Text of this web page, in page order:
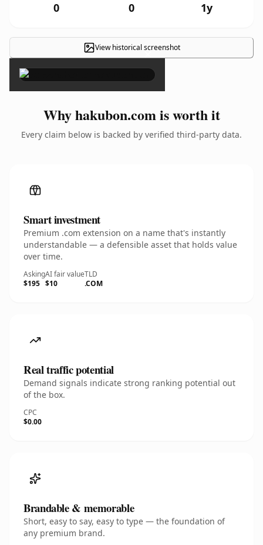
0 0 1y
View historical screenshot
×
Why hakubon.com is worth it
Every claim below is backed by verified third-party data.
Smart investment
Premium .com extension on a name that's instantly
understandable — a defensible asset that holds value
over time.
Asking
$195
AI fair value
$10
TLD
.COM
Real traffic potential
Demand signals indicate strong ranking potential out
of the box.
CPC
$0.00
Brandable & memorable
Short, easy to say, easy to type — the foundation of
any premium brand.